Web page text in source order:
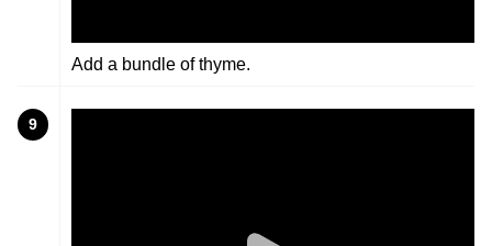
Add a bundle of thyme.
9